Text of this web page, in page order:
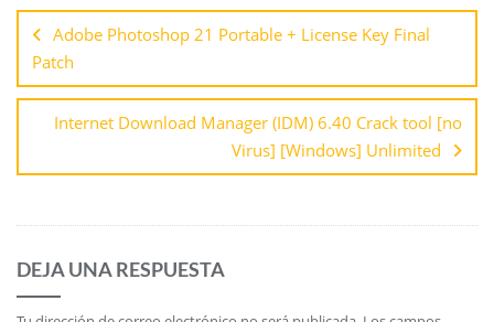
Adobe Photoshop 21 Portable + License Key Final
Patch
Internet Download Manager (IDM) 6.40 Crack tool [no
Virus] [Windows] Unlimited
DEJA UNA RESPUESTA